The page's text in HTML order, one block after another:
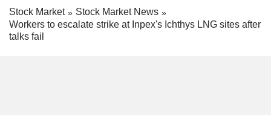
Stock Market
Stock Market News
Workers to escalate strike at Inpex's Ichthys LNG sites after
talks fail